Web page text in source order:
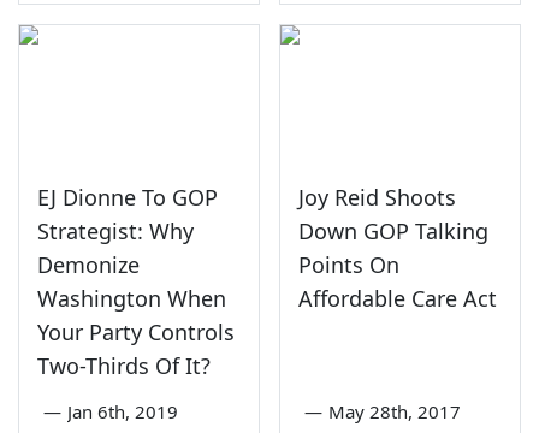
EJ Dionne To GOP
Strategist: Why
Demonize
Washington When
Your Party Controls
Two-Thirds Of It?
— Jan 6th, 2019
Joy Reid Shoots
Down GOP Talking
Points On
Affordable Care Act
— May 28th, 2017